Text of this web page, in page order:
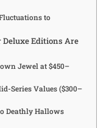
to
Editions Are
Jewel at $450–
Series Values ($300–
Deathly Hallows